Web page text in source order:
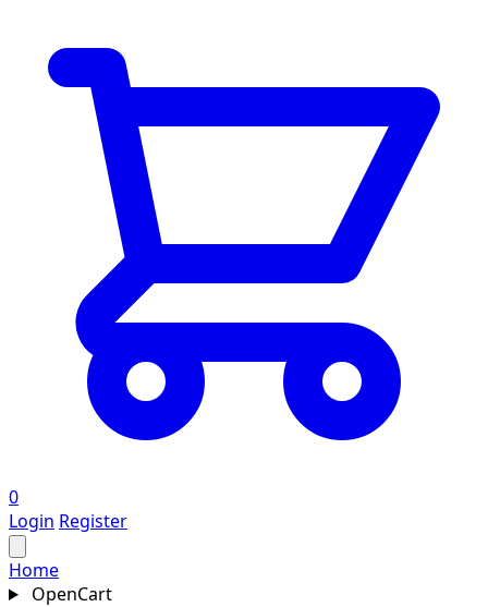
0
Login Register
Home
OpenCart